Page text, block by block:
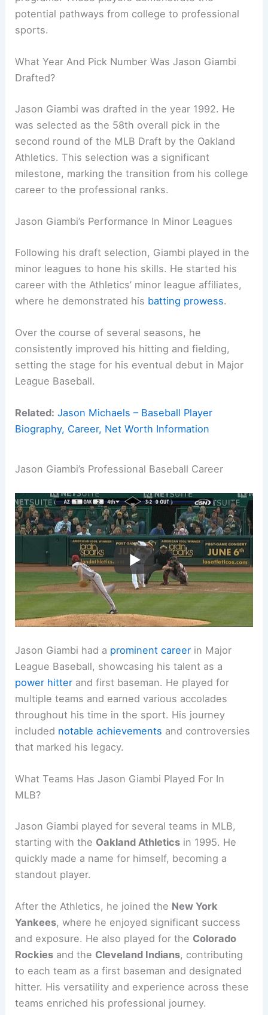
potential pathways from college to professional
sports.
What Year And Pick Number Was Jason Giambi
Drafted?
Jason Giambi was drafted in the year 1992. He
was selected as the 58th overall pick in the
second round of the MLB Draft by the Oakland
Athletics. This selection was a significant
milestone, marking the transition from his college
career to the professional ranks.
Jason Giambi’s Performance In Minor Leagues
Following his draft selection, Giambi played in the
minor leagues to hone his skills. He started his
career with the Athletics’ minor league affiliates,
where he demonstrated his batting prowess.
Over the course of several seasons, he
consistently improved his hitting and fielding,
setting the stage for his eventual debut in Major
League Baseball.
Related: Jason Michaels – Baseball Player
Biography, Career, Net Worth Information
Jason Giambi’s Professional Baseball Career
Jason Giambi had a prominent career in Major
League Baseball, showcasing his talent as a
power hitter and first baseman. He played for
multiple teams and earned various accolades
throughout his time in the sport. His journey
included notable achievements and controversies
that marked his legacy.
What Teams Has Jason Giambi Played For In
MLB?
Jason Giambi played for several teams in MLB,
starting with the Oakland Athletics in 1995. He
quickly made a name for himself, becoming a
standout player.
After the Athletics, he joined the New York
Yankees, where he enjoyed significant success
and exposure. He also played for the Colorado
Rockies and the Cleveland Indians, contributing
to each team as a first baseman and designated
hitter. His versatility and experience across these
teams enriched his professional journey.